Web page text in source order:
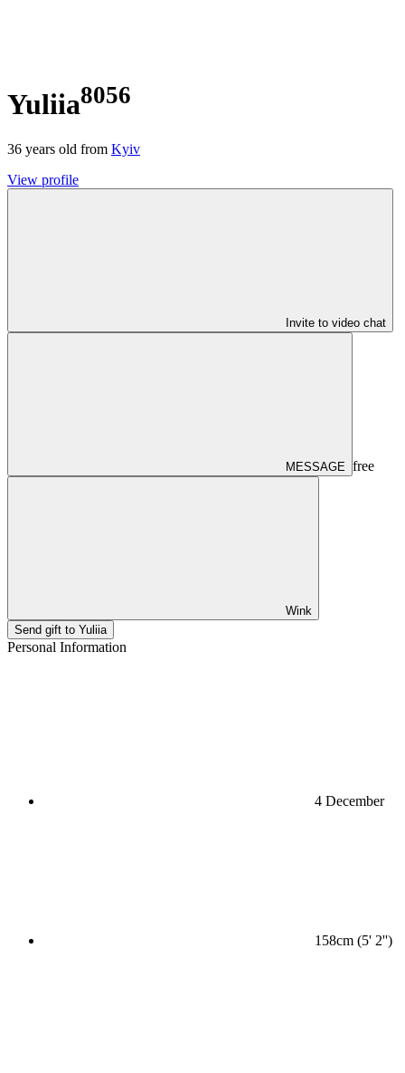
Yuliia8056
36 years old from Kyiv
View profile
Invite to video chat
MESSAGE free
Wink
Send gift to Yuliia
Personal Information
4 December
158cm (5' 2'')